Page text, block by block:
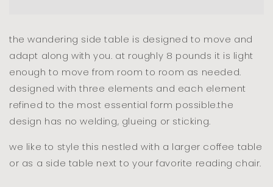
the wandering side table is designed to move and
adapt along with you. at roughly 8 pounds it is light
enough to move from room to room as needed.
designed with three elements and each element
refined to the most essential form possible.the
design has no welding, glueing or sticking.
we like to style this nestled with a larger coffee table
or as a side table next to your favorite reading chair.